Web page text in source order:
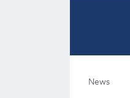
News